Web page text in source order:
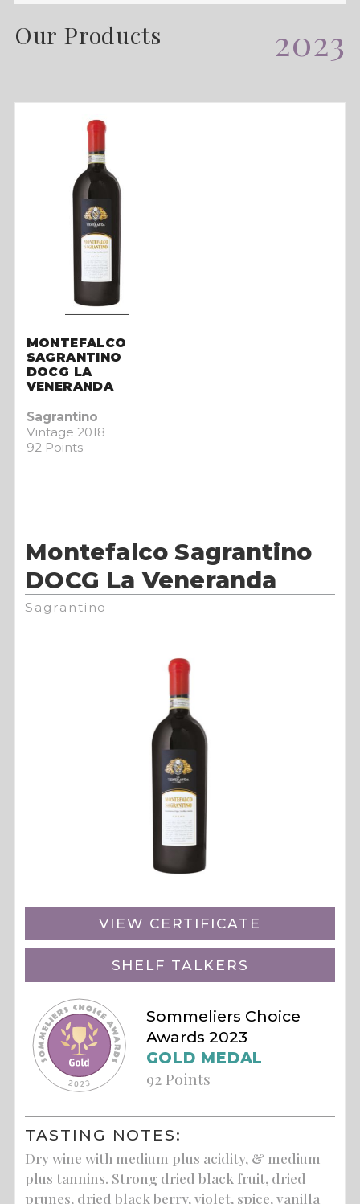
Our Products 2023
MONTEFALCO
SAGRANTINO
DOCG LA
VENERANDA
Sagrantino
Vintage 2018
92 Points
Montefalco Sagrantino
DOCG La Veneranda
Sagrantino
VIEW CERTIFICATE
SHELF TALKERS
Sommeliers Choice
Awards 2023
GOLD MEDAL
92 Points
TASTING NOTES:
Dry wine with medium plus acidity, & medium
plus tannins. Strong dried black fruit, dried
prunes, dried black berry, violet, spice, vanilla